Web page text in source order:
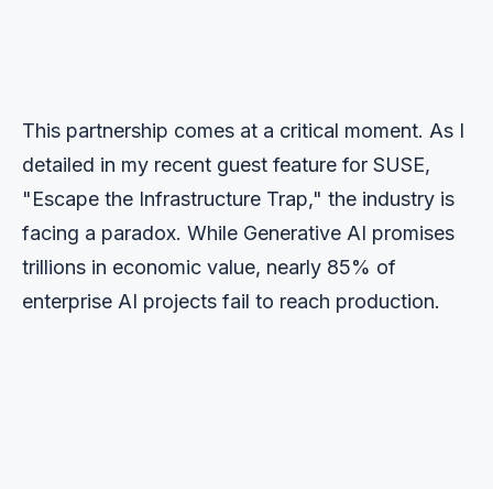
This partnership comes at a critical moment. As I
detailed in my recent guest feature for SUSE,
"Escape the Infrastructure Trap," the industry is
facing a paradox. While Generative AI promises
trillions in economic value, nearly 85% of
enterprise AI projects fail to reach production.